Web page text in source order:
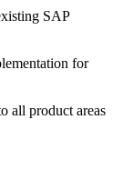
SAP
for
all product areas